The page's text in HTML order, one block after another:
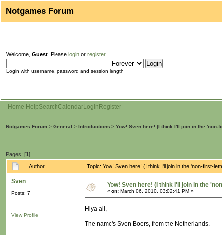
Notgames Forum
Welcome, Guest . Please login or register.
Login with username, password and session length
Home HelpSearchCalendarLogin Register
Notgames Forum > General > Introductions > Yow! Sven here! (I think I'll join in the 'non-
Pages: [1]
Author Topic: Yow! Sven here! (I think I'll join in the 'non-first-
Sven
Posts: 7
View Profile
Yow! Sven here! (I think I'll join in the
« on: March 06, 2010, 03:02:41 PM »
Hiya all,
The name's Sven Boers, from the Netherlands.